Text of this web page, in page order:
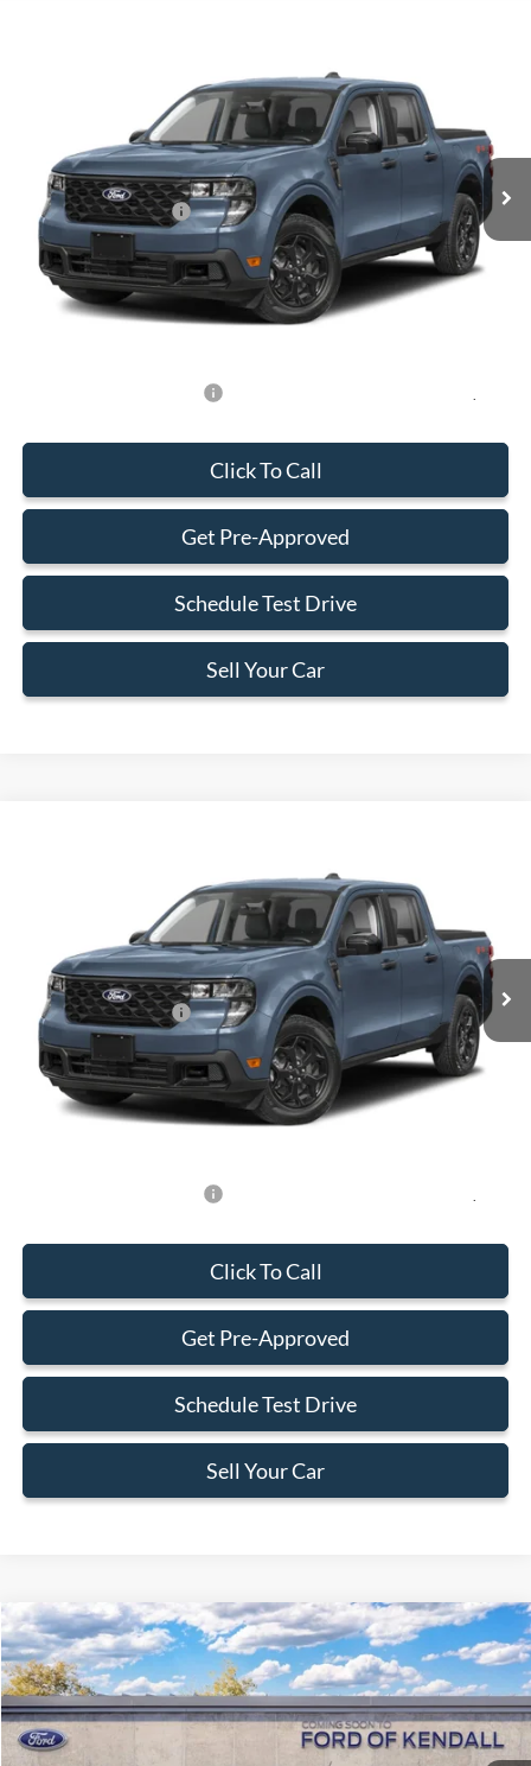
3FTTW8HA4TRA62173 Stock:TRA62173 Model: W8H
In Stock Ext. Int.
BEST PRICE
Less
MSRP:
$31,490
Retail Customer Cash
-$1,000
Dealer Service Fee:
+$899
Electronic Filing Fee:
+$199
Final Price:
Click To Call
Get Pre-Approved
Schedule Test Drive
Sell Your Car
3FTTW8HA0TRA93730 Stock:TRA93730 Model: W8H
In Stock Ext. Int.
BEST PRICE
Less
MSRP:
$31,490
Retail Customer Cash
-$1,000
Dealer Service Fee:
+$899
Electronic Filing Fee:
+$199
Final Price:
Click To Call
Get Pre-Approved
Schedule Test Drive
Sell Your Car
2026Ford Maverick XLT
Special Offer
VIN:3FTTW8HA0TRB24667
In Transit Ext. Int.
$31,588
BEST PRICE
Less
Compare Vehicle